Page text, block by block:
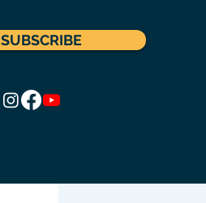
SUBSCRIBE